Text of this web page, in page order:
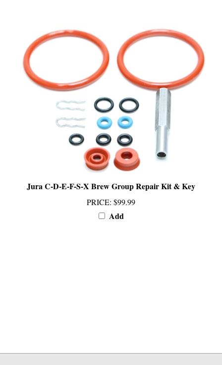
Jura C-D-E-F-S-X Brew Group Repair Kit & Key
PRICE $99.99
Add